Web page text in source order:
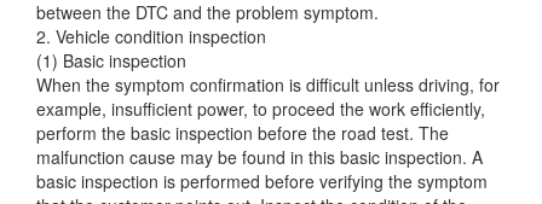
between the DTC and the problem symptom.
2. Vehicle condition inspection
(1) Basic inspection
When the symptom confirmation is difficult unless driving, for
example, insufficient power, to proceed the work efficiently,
perform the basic inspection before the road test. The
malfunction cause may be found in this basic inspection. A
basic inspection is performed before verifying the symptom